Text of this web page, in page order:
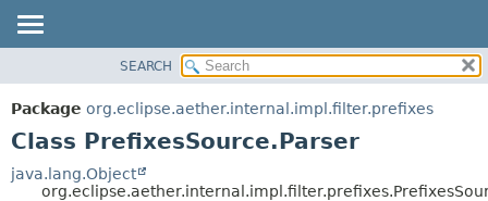
PACKAGE
CLASS
TREE
METHOD
SEARCH
Package org.eclipse.aether.internal.impl.filter.prefixes
Class PrefixesSource.Parser
java.lang.Object